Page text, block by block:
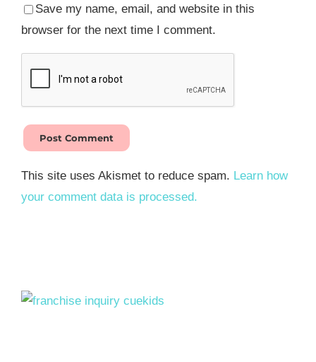
Save my name, email, and website in this
browser for the next time I comment.
This site uses Akismet to reduce spam. Learn how
your comment data is processed.